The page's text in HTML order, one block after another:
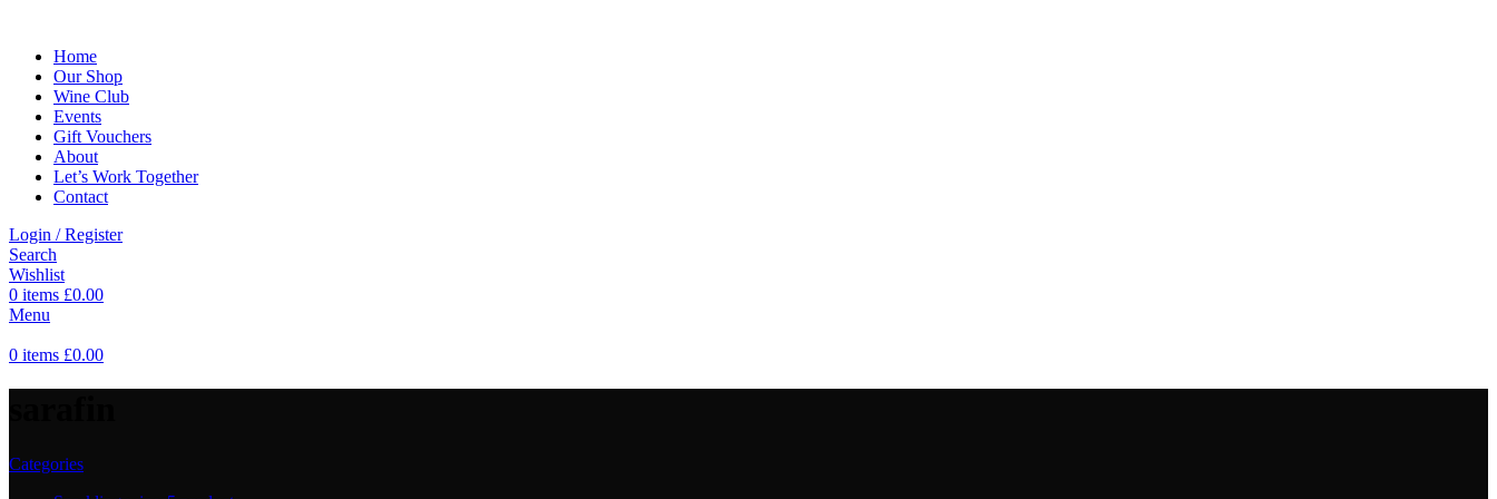
Home
Our Shop
Wine Club
Events
Gift Vouchers
About
Let’s Work Together
Contact
Login / Register
Search
Wishlist
0 items £0.00
Menu
0 items £0.00
Categories